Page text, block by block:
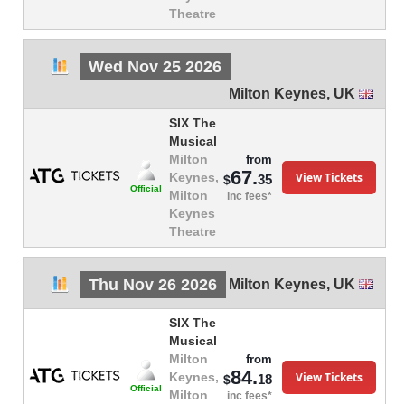
Theatre
Wed Nov 25 2026
Milton Keynes, UK
Official
SIX The
Musical
Milton
Keynes,
Milton
Keynes
Theatre
from
$67.35
inc fees*
View Tickets
Thu Nov 26 2026 Milton Keynes, UK
Official
SIX The
Musical
Milton
Keynes,
Milton
from
$84.18
inc fees*
View Tickets